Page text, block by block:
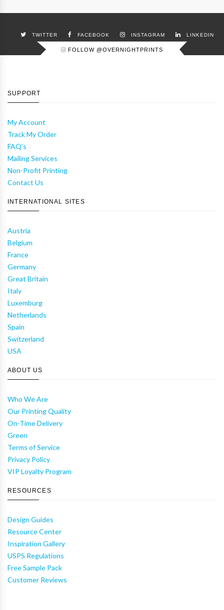
TWITTER FACEBOOK INSTAGRAM LINKEDIN
FOLLOW @OVERNIGHTPRINTS
SUPPORT
My Account
Track My Order
FAQ's
Mailing Services
Non-Profit Printing
Contact Us
INTERNATIONAL SITES
Austria
Belgium
France
Germany
Great Britain
Italy
Luxemburg
Netherlands
Spain
Switzerland
USA
ABOUT US
Who We Are
Our Printing Quality
On-Time Delivery
Green
Terms of Service
Privacy Policy
VIP Loyalty Program
RESOURCES
Design Guides
Resource Center
Inspiration Gallery
USPS Regulations
Free Sample Pack
Customer Reviews